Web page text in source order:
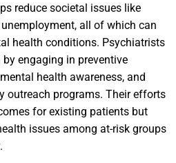
reduce societal issues like
all of which can
health conditions. Psychiatrists
engaging in preventive
health awareness, and
outreach programs. Their efforts
for existing patients but
issues among at-risk groups